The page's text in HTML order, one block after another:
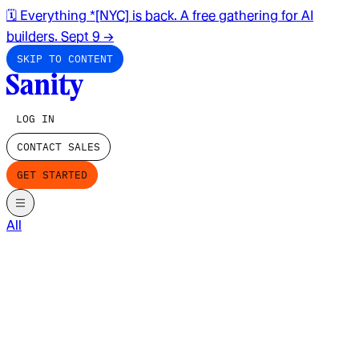
🗓️ Everything *[NYC] is back. A free gathering for AI
builders. Sept 9 →
SKIP TO CONTENT
LOG IN
CONTACT SALES
GET STARTED
All